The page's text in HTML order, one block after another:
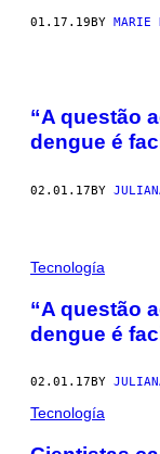
01.17.19 BY MARIE
​​“A questão
dengue é
02.01.17BY
Tecnología
​​“A questão
dengue é
02.01.17 BY
Tecnología